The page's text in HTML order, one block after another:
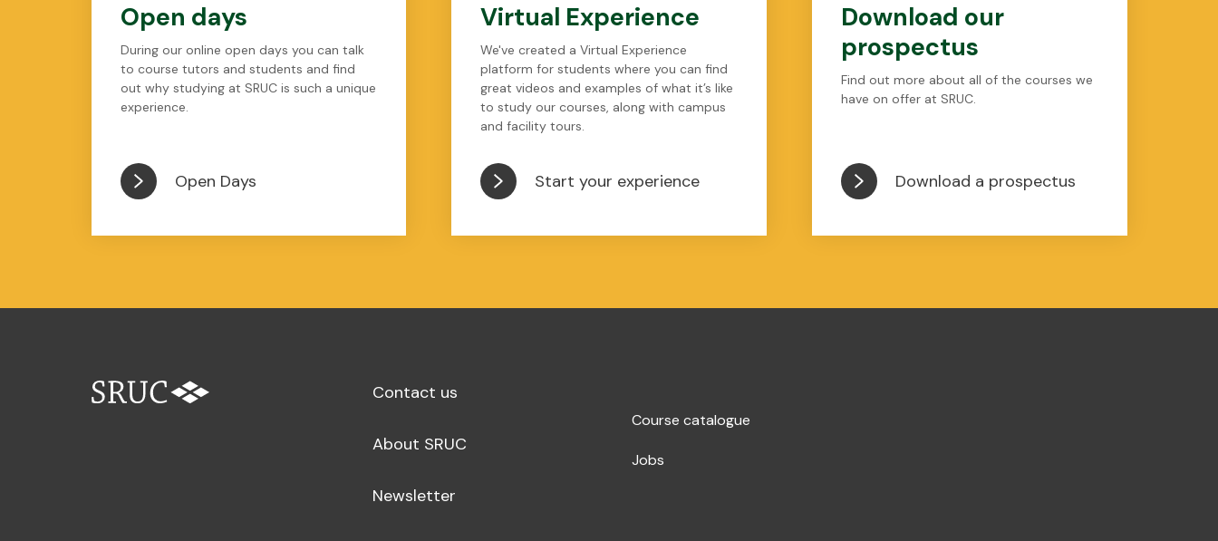
Open days
During our online open days you can talk
to course tutors and students and find
out why studying at SRUC is such a unique
experience.
Open Days
Virtual Experience
We've created a Virtual Experience
platform for students where you can find
great videos and examples of what it’s like
to study our courses, along with campus
and facility tours.
Start your experience
Download our
prospectus
Find out more about all of the courses we
have on offer at SRUC.
Download a prospectus
Contact us
About SRUC
Newsletter
Course catalogue
Jobs